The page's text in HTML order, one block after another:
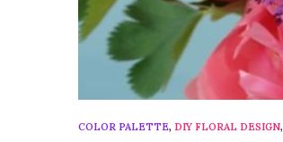
COLOR PALETTE, DIY FLORAL DESIGN,